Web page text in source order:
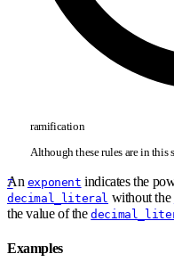
ramification
Although these rules are in this
7
An exponent indicates the
decimal_literal without the
the value of the
Examples